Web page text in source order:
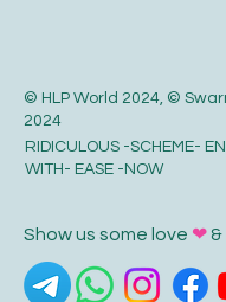
© HLP World 2024, ©
2024
RIDICULOUS -SCHEME-
WITH- EASE -NOW
Show us some love ❤